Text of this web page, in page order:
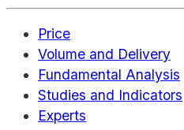
Price
Volume and Delivery
Fundamental Analysis
Studies and Indicators
Experts